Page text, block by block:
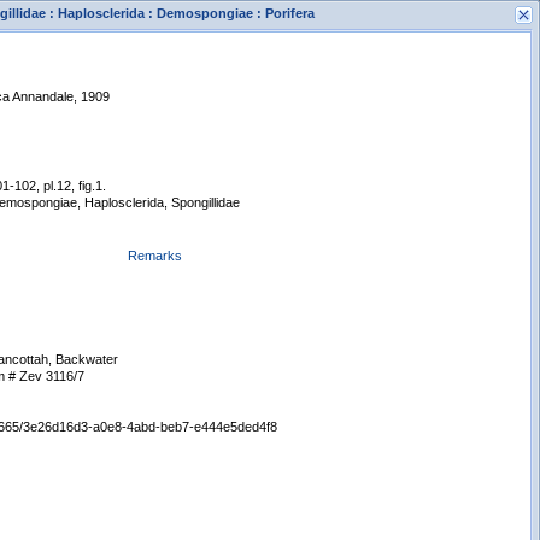
New Search
: Haplosclerida : Demospongiae : Porifera
Annandale, 1909
102, pl.12, fig.1.
Haplosclerida, Spongillidae
Remarks
Backwater
# Zev 3116/7
3e26d16d3-a0e8-4abd-beb7-e444e5ded4f8